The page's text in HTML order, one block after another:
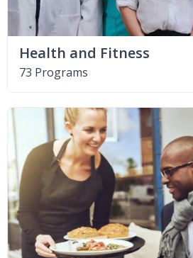
Health and Fitness
73 Programs